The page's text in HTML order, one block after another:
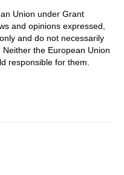
Union under Grant
and opinions expressed
only and do not necessarily
Neither the European Union
responsible for them